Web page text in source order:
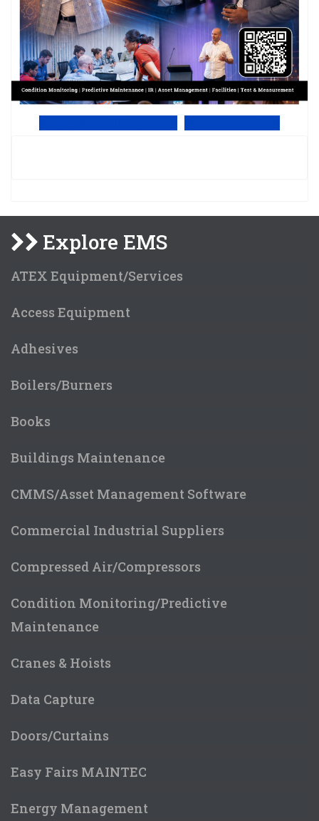
Explore EMS
ATEX Equipment/Services
Access Equipment
Adhesives
Boilers/Burners
Books
Buildings Maintenance
CMMS/Asset Management Software
Commercial Industrial Suppliers
Compressed Air/Compressors
Condition Monitoring/Predictive
Maintenance
Cranes & Hoists
Data Capture
Doors/Curtains
Easy Fairs MAINTEC
Energy Management